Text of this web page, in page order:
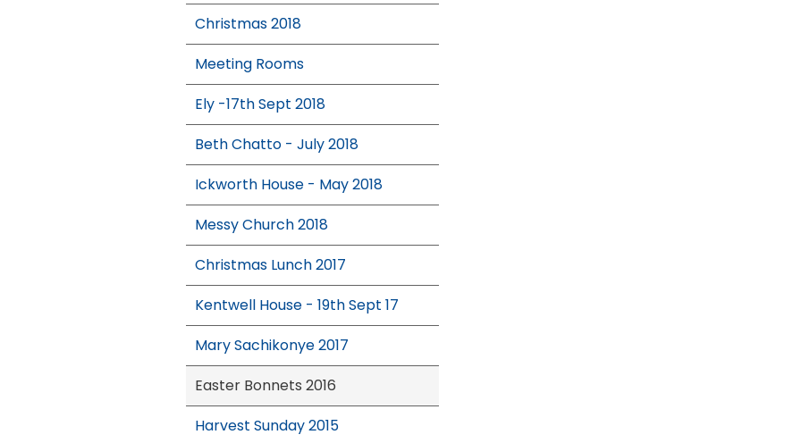
Christmas 2018
Meeting Rooms
Ely -17th Sept 2018
Beth Chatto - July 2018
Ickworth House - May 2018
Messy Church 2018
Christmas Lunch 2017
Kentwell House - 19th Sept 17
Mary Sachikonye 2017
Easter Bonnets 2016
Harvest Sunday 2015